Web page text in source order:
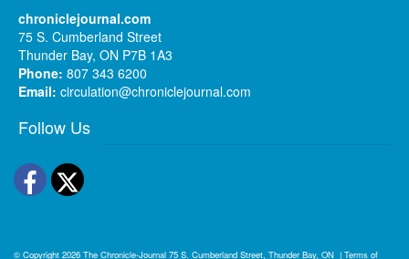
chroniclejournal.com
75 S. Cumberland Street
Thunder Bay, ON P7B 1A3
Phone: 807 343 6200
Email: circulation@chroniclejournal.com
Follow Us
Facebook
Twitter
© Copyright 2026 The Chronicle-Journal 75 S. Cumberland Street, Thunder Bay, ON | Terms of